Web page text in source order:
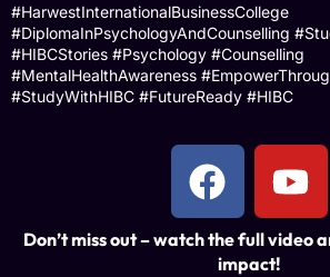
#HarwestInternationalBusinessCollege
#DiplomaInPsychologyAndCounselling
#HIBCStories #Psychology #Counselling
#MentalHealthAwareness
#StudyWithHIBC #FutureReady #HIBC
Don’t miss out – watch the full video
impact!